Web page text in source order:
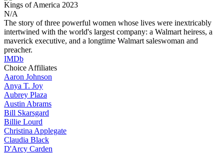
Kings of America 2023
N/A
The story of three powerful women whose lives were inextricably
intertwined with the world's largest company: a Walmart heiress, a
maverick executive, and a longtime Walmart saleswoman and
preacher.
IMDb
Choice Affiliates
Aaron Johnson
Anya T. Joy
Aubrey Plaza
Austin Abrams
Bill Skarsgard
Billie Lourd
Christina Applegate
Claudia Black
D'Arcy Carden